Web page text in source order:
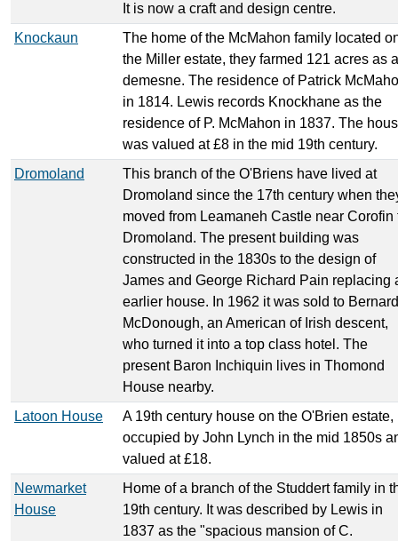
It is now a craft and design centre.
Knockaun
The home of the McMahon family located
the Miller estate, they farmed 121 acres as a
demesne. The residence of Patrick
in 1814. Lewis records Knockhane as the
residence of P. McMahon in 1837. The
was valued at £8 in the mid 19th century.
Dromoland
This branch of the O'Briens have lived at
Dromoland since the 17th century when
moved from Leamaneh Castle near Corofin
Dromoland. The present building was
constructed in the 1830s to the design of
James and George Richard Pain replacing
earlier house. In 1962 it was sold to Bernard
McDonough, an American of Irish descent,
who turned it into a top class hotel. The
present Baron Inchiquin lives in Thomond
House nearby.
Latoon House
A 19th century house on the O'Brien estate,
occupied by John Lynch in the mid 1850s
valued at £18.
Newmarket
House
Home of a branch of the Studdert family in
19th century. It was described by Lewis in
1837 as the "spacious mansion of C.